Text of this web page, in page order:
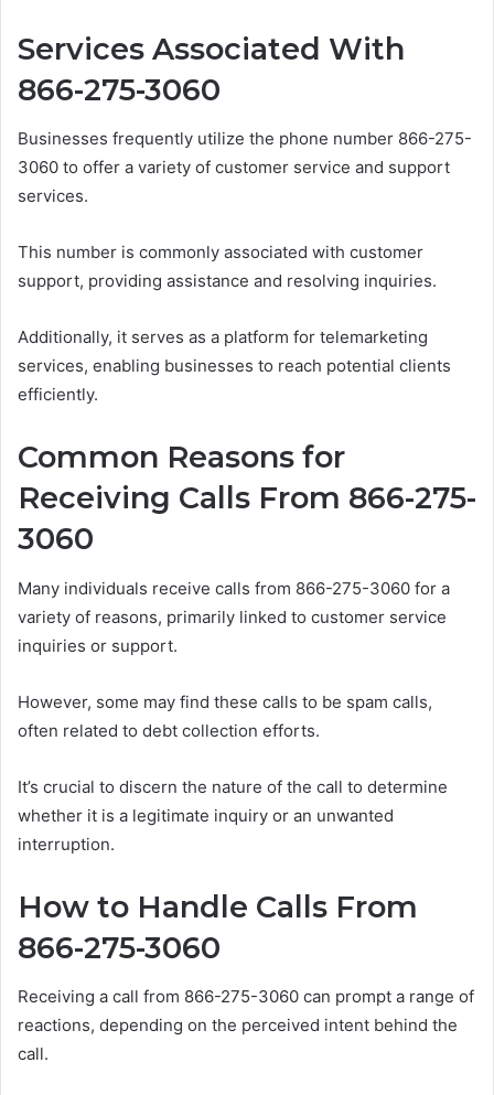
Services Associated With
866-275-3060
Businesses frequently utilize the phone number 866-275-
3060 to offer a variety of customer service and support
services.
This number is commonly associated with customer
support, providing assistance and resolving inquiries.
Additionally, it serves as a platform for telemarketing
services, enabling businesses to reach potential clients
efficiently.
Common Reasons for
Receiving Calls From 866-275-
3060
Many individuals receive calls from 866-275-3060 for a
variety of reasons, primarily linked to customer service
inquiries or support.
However, some may find these calls to be spam calls,
often related to debt collection efforts.
It’s crucial to discern the nature of the call to determine
whether it is a legitimate inquiry or an unwanted
interruption.
How to Handle Calls From
866-275-3060
Receiving a call from 866-275-3060 can prompt a range of
reactions, depending on the perceived intent behind the
call.